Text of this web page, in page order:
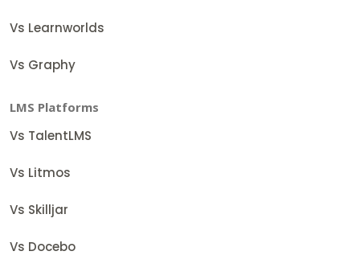
Vs Learnworlds
Vs Graphy
LMS Platforms
Vs TalentLMS
Vs Litmos
Vs Skilljar
Vs Docebo